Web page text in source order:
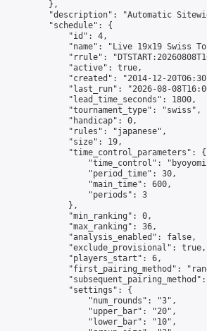
},
"description": "Automatic
"schedule": {
"id": 4,
"name": "Live 19x19 Swiss
"rrule":
"active": true,
"created": "2014-12-
"last_run": "2026-08-
"lead_time_seconds": 1800,
"tournament_type": "swiss",
"handicap": 0,
"rules": "japanese",
"size": 19,
"time_control_parameters": {
"time_control":
"period_time": 30,
"main_time": 600,
"periods": 3
},
"min_ranking": 0,
"max_ranking": 36,
"analysis_enabled": false,
"exclude_provisional": true,
"players_start": 6,
"first_pairing_method":
"settings": {
"num_rounds": "3",
"upper_bar": "20",
"lower_bar": "10",